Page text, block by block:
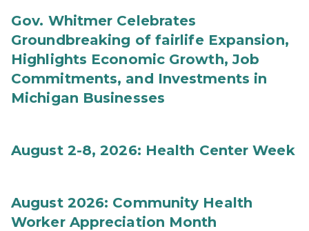
Gov. Whitmer Celebrates
Groundbreaking of fairlife Expansion,
Highlights Economic Growth, Job
Commitments, and Investments in
Michigan Businesses
August 2-8, 2026: Health Center Week
August 2026: Community Health
Worker Appreciation Month